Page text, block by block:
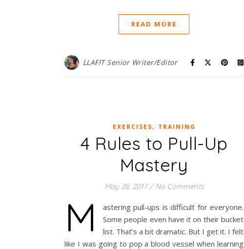
READ MORE
LLAFIT Senior Writer/Editor
EXERCISES, TRAINING
4 Rules to Pull-Up
Mastery
May 28, 2017 / No Comments
M
astering pull-ups is difficult for everyone.
Some people even have it on their bucket
list. That’s a bit dramatic. But I get it. I felt
like I was going to pop a blood vessel when learning